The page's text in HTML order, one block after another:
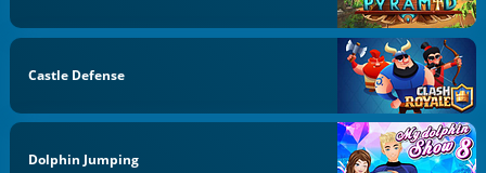
Castle Defense
Dolphin Jumping